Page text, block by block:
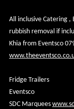
All inclusive Catering ,
rubbish removal if
Khia from Eventsco
Fridge Trailers
Eventsco
SDC Marquees